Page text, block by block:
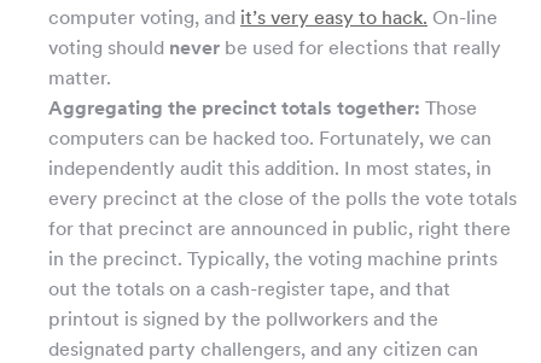
computer voting, and it’s very easy to hack. On-line
voting should never be used for elections that really
matter.
Aggregating the precinct totals together: Those
computers can be hacked too. Fortunately, we can
independently audit this addition. In most states, in
every precinct at the close of the polls the vote totals
for that precinct are announced in public, right there
in the precinct. Typically, the voting machine prints
out the totals on a cash-register tape, and that
printout is signed by the pollworkers and the
designated party challengers, and any citizen can